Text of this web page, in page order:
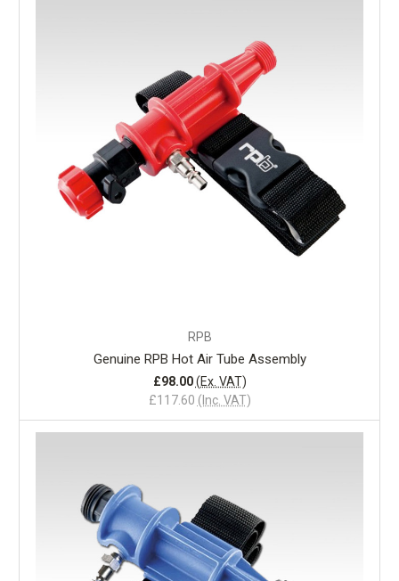
RPB
Genuine RPB Hot Air Tube Assembly
£117.60 (Inc. VAT)
£98.00 (Ex. VAT)